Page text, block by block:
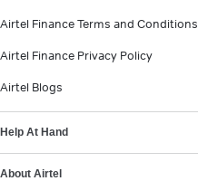
Airtel Finance Terms and Conditions
Airtel Finance Privacy Policy
Airtel Blogs
Help At Hand
About Airtel